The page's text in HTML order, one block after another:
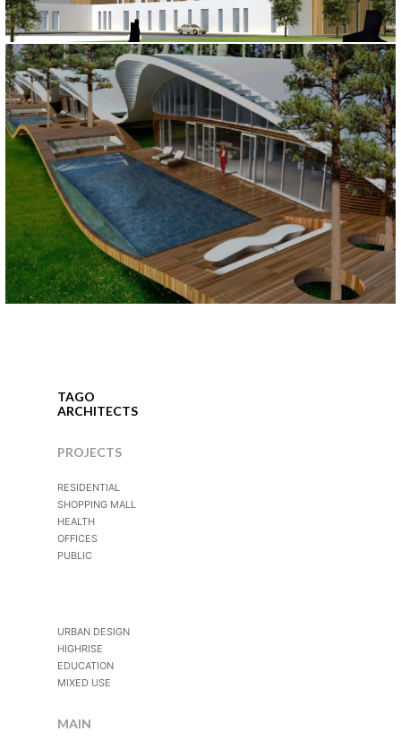
Astana, 2010
MARMARIS HOTEL
Muğla, 2010
TAGO
ARCHITECTS
PROJECTS
RESIDENTIAL
SHOPPING MALL
HEALTH
OFFICES
PUBLIC
URBAN DESIGN
HIGHRISE
EDUCATION
MIXED USE
MAIN